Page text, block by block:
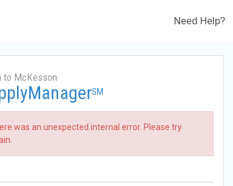
Need Help?
to McKesson
SM
was an unexpected internal error. Please try